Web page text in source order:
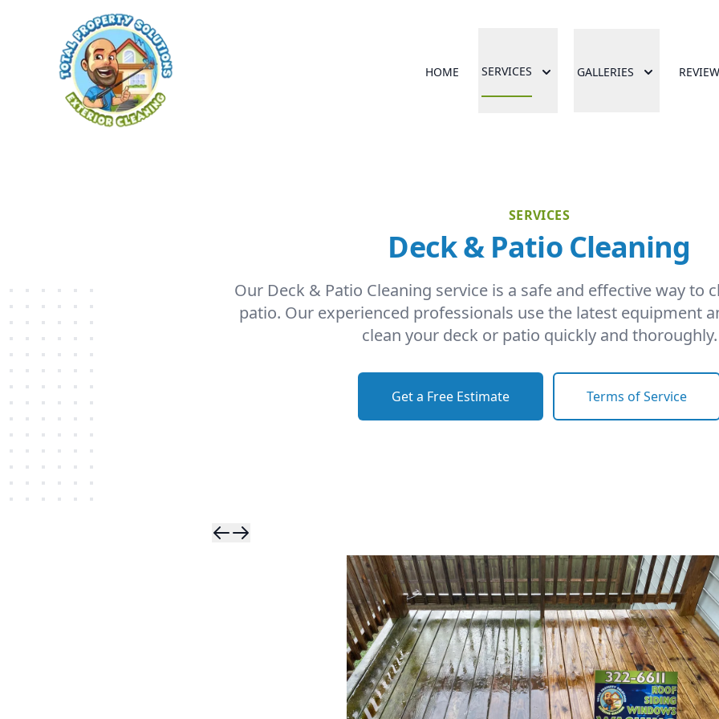
HOME SERVICES GALLERIES
SERVICES
Deck & Patio Cleaning
Our Deck & Patio Cleaning service is a safe and effective way to
patio. Our experienced professionals use the latest equipment
clean your deck or patio quickly and thoroughly.
Get a Free Estimate Terms of Service
Skip to previous
Skip to next slide